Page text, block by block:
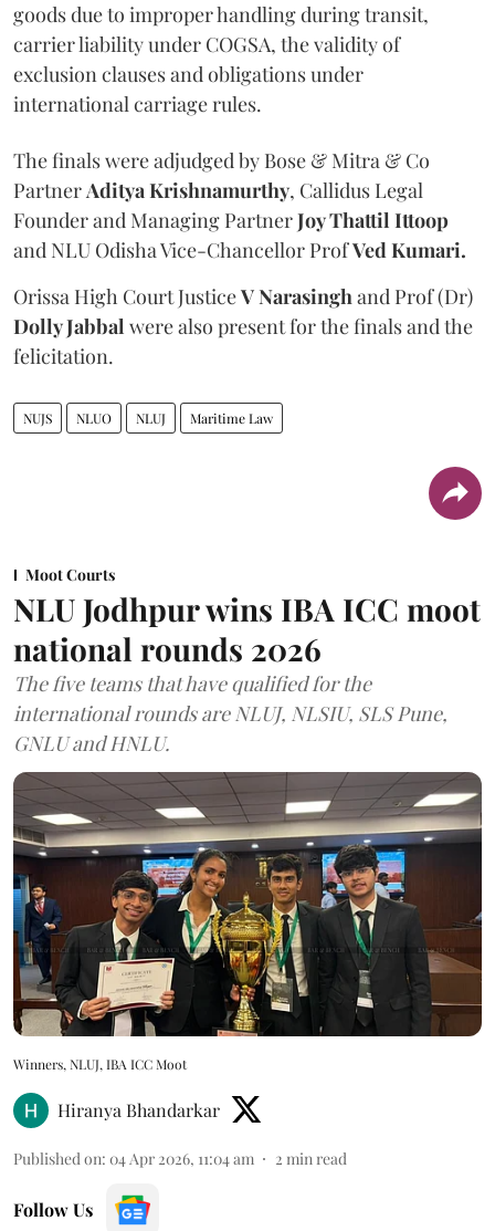
goods due to improper handling during transit,
carrier liability under COGSA, the validity of
exclusion clauses and obligations under
international carriage rules.
The finals were adjudged by Bose & Mitra & Co
PartnerAditya Krishnamurthy, Callidus Legal
Founder and Managing PartnerJoy Thattil Ittoop
and NLU Odisha Vice-Chancellor ProfVed Kumari.
Orissa High Court JusticeV Narasinghand Prof (Dr)
Dolly Jabbal were also present for the finals and the
felicitation.
NUJS NLUO NLUJ Maritime Law
Moot Courts
NLU Jodhpur wins IBA ICC moot
national rounds 2026
The five teams that have qualified for the
international rounds are NLUJ, NLSIU, SLS Pune,
GNLU and HNLU.
Winners, NLUJ, IBA ICC Moot
Hiranya Bhandarkar
Published on: 04 Apr 2026, 11:04 am 2 min read
Follow Us